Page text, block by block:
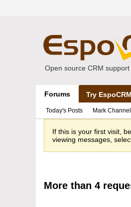
Open source CRM support
Forums Try EspoCRM
Today's Posts Mark
If this is your first visit,
viewing messages,
More than 4